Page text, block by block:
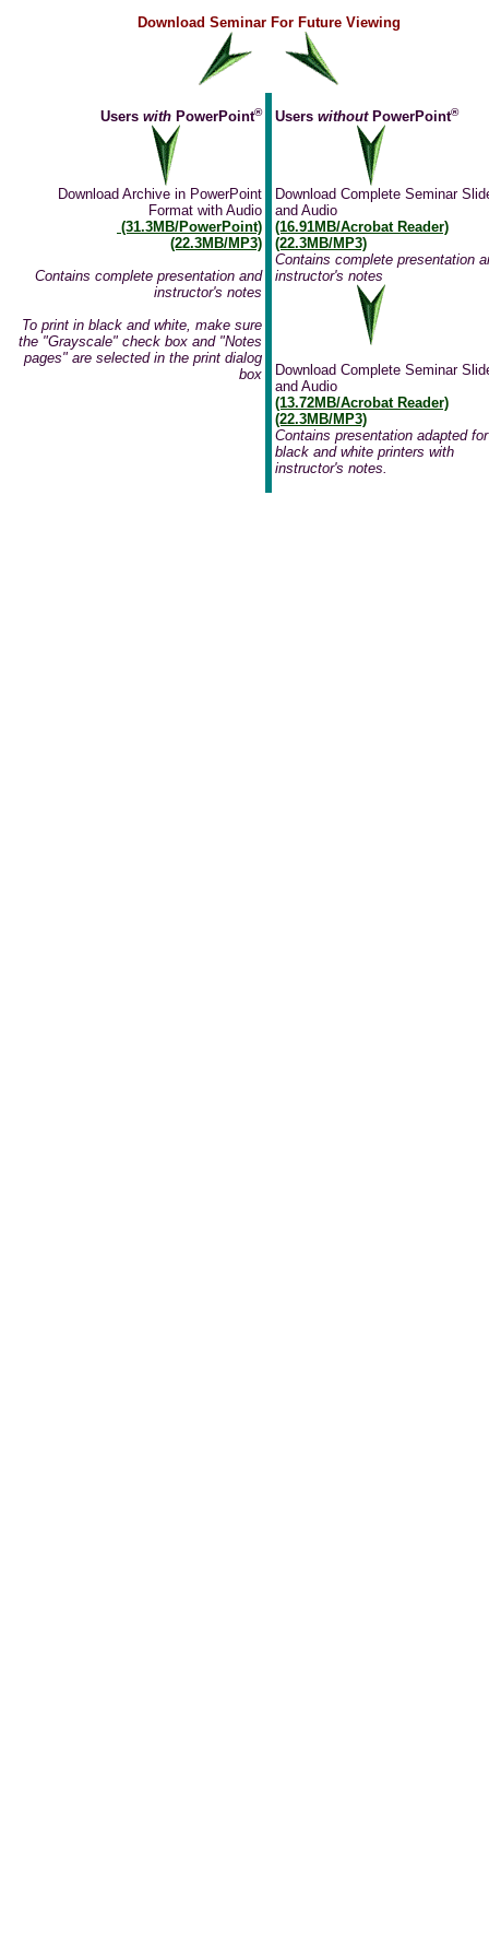
Download Seminar For Future Viewing
Users with PowerPoint®
Download Archive in PowerPoint
Format with Audio
(31.3MB/PowerPoint)
(22.3MB/MP3)
Contains complete presentation and
instructor's notes
To print in black and white, make sure
the "Grayscale" check box and "Notes
pages" are selected in the print dialog
box
Users withoutPowerPoint®
Download Complete Seminar
and Audio
(16.91MB/Acrobat Reader)
(22.3MB/MP3)
Contains complete presentation
instructor's notes
Download Complete Seminar
and Audio
(13.72MB/Acrobat Reader)
(22.3MB/MP3)
Contains presentation adapted for
black and white printers with
instructor's notes.